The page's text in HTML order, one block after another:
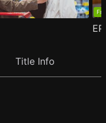
Title Info